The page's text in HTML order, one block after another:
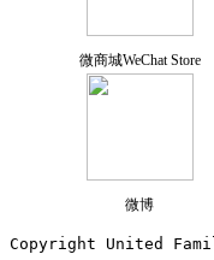
微商城WeChat Store
微博
Copyright United